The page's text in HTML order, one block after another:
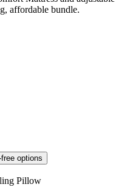
affordable bundle.
options
Pillow